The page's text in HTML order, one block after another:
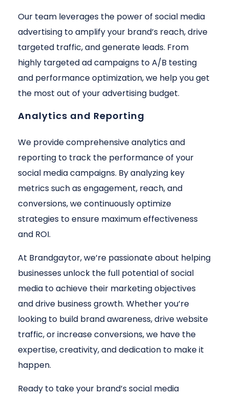
Our team leverages the power of social media
advertising to amplify your brand’s reach, drive
targeted traffic, and generate leads. From
highly targeted ad campaigns to A/B testing
and performance optimization, we help you get
the most out of your advertising budget.
Analytics and Reporting
We provide comprehensive analytics and
reporting to track the performance of your
social media campaigns. By analyzing key
metrics such as engagement, reach, and
conversions, we continuously optimize
strategies to ensure maximum effectiveness
and ROI.
At Brandgaytor, we’re passionate about helping
businesses unlock the full potential of social
media to achieve their marketing objectives
and drive business growth. Whether you’re
looking to build brand awareness, drive website
traffic, or increase conversions, we have the
expertise, creativity, and dedication to make it
happen.
Ready to take your brand’s social media